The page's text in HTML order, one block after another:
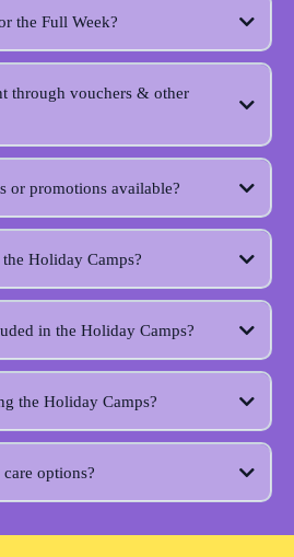
the Full Week?
through vouchers & other
or promotions available?
Holiday Camps?
in the Holiday Camps?
the Holiday Camps?
options?